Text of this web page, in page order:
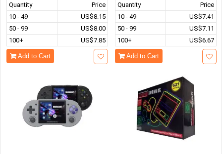
Quantity
Price
10 - 49
US$8.15
50 - 99
US$8.00
100+
US$7.85
Add to Cart
Quantity
Price
10 - 49
US$7.41
50 - 99
US$7.11
100+
US$6.67
Add to Cart